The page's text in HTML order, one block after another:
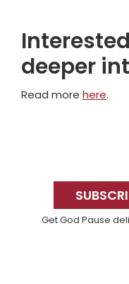
deeper
Read more here.
Sidebar
Get God Pause